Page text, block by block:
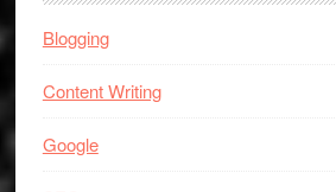
Blogging
Content Writing
Google